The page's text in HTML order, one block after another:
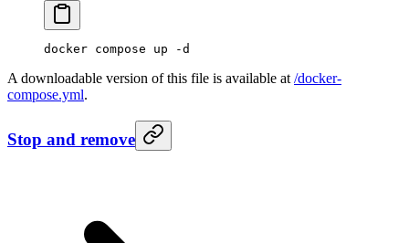
docker compose up -d
A downloadable version of this file is available at /docker-
compose.yml.
Stop and remove